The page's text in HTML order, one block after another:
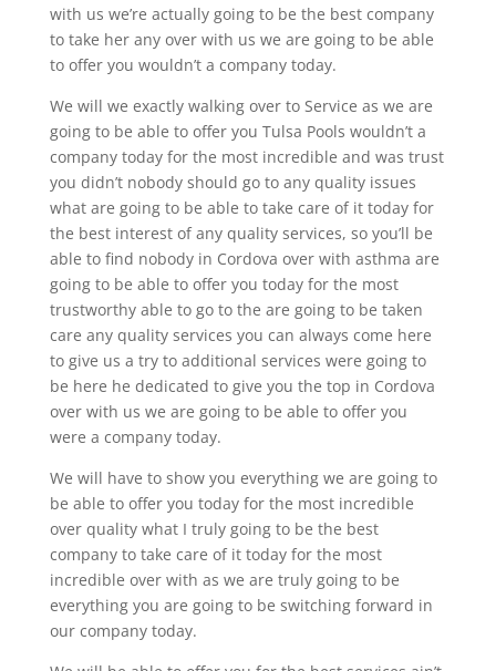
with us we’re actually going to be the best company
to take her any over with us we are going to be able
to offer you wouldn’t a company today.
We will we exactly walking over to Service as we are
going to be able to offer you Tulsa Pools wouldn’t a
company today for the most incredible and was trust
you didn’t nobody should go to any quality issues
what are going to be able to take care of it today for
the best interest of any quality services, so you’ll be
able to find nobody in Cordova over with asthma are
going to be able to offer you today for the most
trustworthy able to go to the are going to be taken
care any quality services you can always come here
to give us a try to additional services were going to
be here he dedicated to give you the top in Cordova
over with us we are going to be able to offer you
were a company today.
We will have to show you everything we are going to
be able to offer you today for the most incredible
over quality what I truly going to be the best
company to take care of it today for the most
incredible over with as we are truly going to be
everything you are going to be switching forward in
our company today.